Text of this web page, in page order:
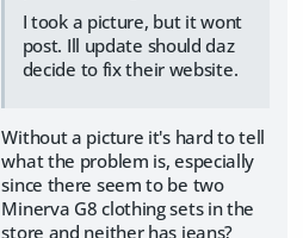
I took a picture, but it wont
post. Ill update should daz
decide to fix their website.
Without a picture it's hard to tell
what the problem is, especially
since there seem to be two
Minerva G8 clothing sets in the
store and neither has jeans?